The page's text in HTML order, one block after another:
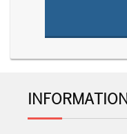
INFORMATION